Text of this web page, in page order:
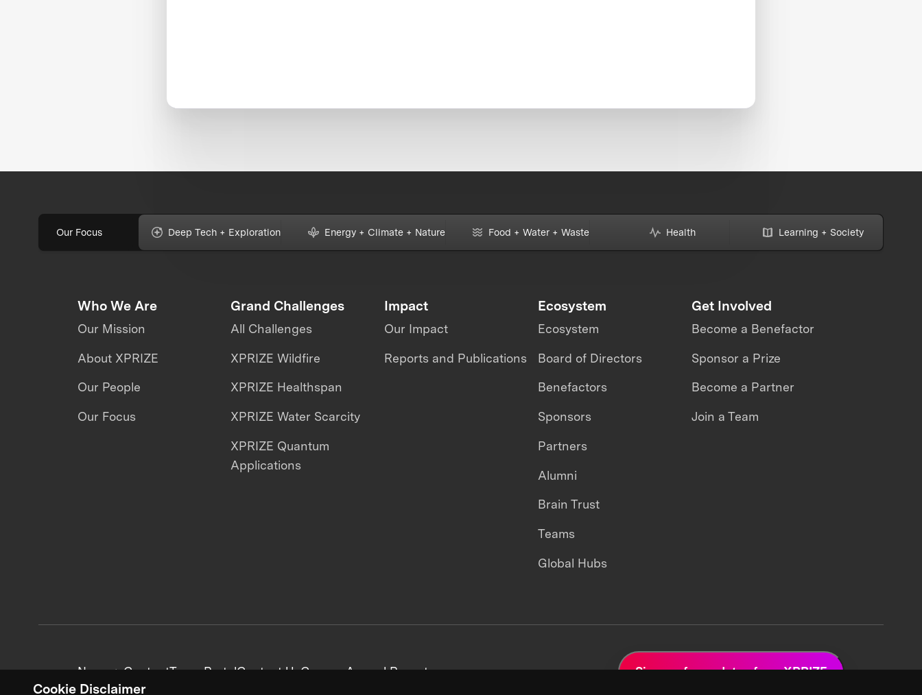
Cookie Disclaimer
Our Focus Deep Tech + Exploration Energy + Climate + Nature Food + Water + Waste Health Learning + Society
Who We Are
Our Mission
About XPRIZE
Our People
Our Focus
Grand Challenges
All Challenges
XPRIZE Wildfire
XPRIZE Healthspan
XPRIZE Water Scarcity
XPRIZE Quantum
Applications
Impact
Our Impact
Reports and Publications
Ecosystem
Ecosystem
Board of Directors
Benefactors
Sponsors
Partners
Alumni
Brain Trust
Teams
Global Hubs
Get Involved
Become a Benefactor
Sponsor a Prize
Become a Partner
Join a Team
News + ContentTeam PortalContact UsCareersAnnual Reports Sign up for updates from XPRIZE